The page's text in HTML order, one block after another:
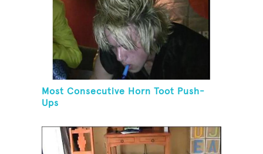
Most Consecutive Horn Toot Push-
Ups